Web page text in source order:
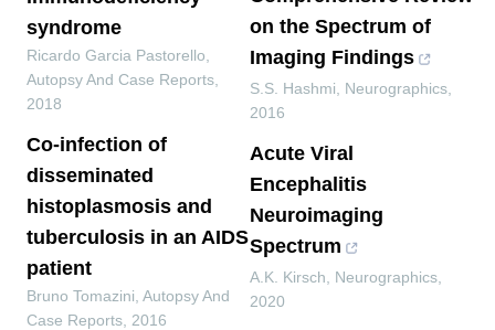
syndrome
Ricardo Garcia Pastorello
Autopsy And Case Reports
2018
Co-infection of
disseminated
histoplasmosis and
tuberculosis in an AIDS
patient
Bruno Tomazini Autopsy And
Case Reports 2016
on the Spectrum of
Imaging Findings
S.S. Hashmi Neurographics
2016
Acute Viral
Encephalitis
Neuroimaging
Spectrum
A.K. Kirsch Neurographics
2020